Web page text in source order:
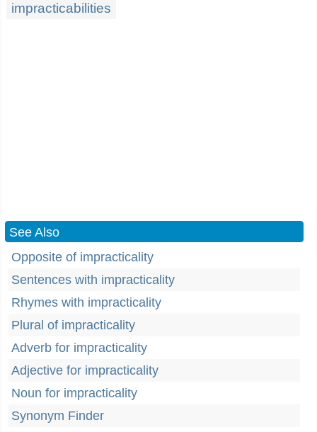
impracticabilities
See Also
Opposite of impracticality
Sentences with impracticality
Rhymes with impracticality
Plural of impracticality
Adverb for impracticality
Adjective for impracticality
Noun for impracticality
Synonym Finder